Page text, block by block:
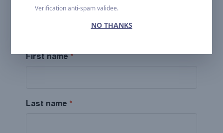
Partner Registration Request
access our preferential rates.
First name *
Last name *
Verification anti-spam validee.
NO THANKS